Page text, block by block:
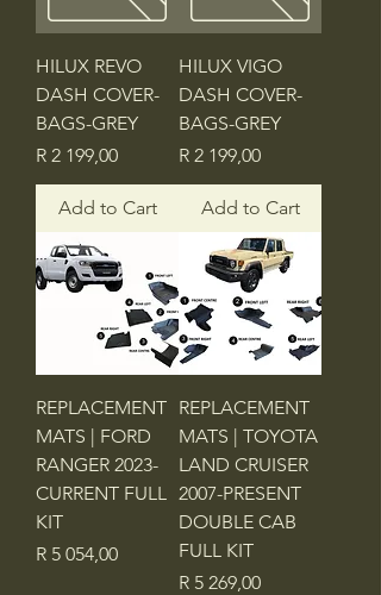
HILUX REVO
DASH COVER-
BAGS-GREY
Price
R 2 199,00
Add to Cart
HILUX VIGO
DASH COVER-
BAGS-GREY
Price
R 2 199,00
Add to Cart
REPLACEMENT
MATS | FORD
RANGER 2023-
CURRENT FULL
KIT
Price
R 5 054,00
REPLACEMENT
MATS | TOYOTA
LAND CRUISER
2007-PRESENT
DOUBLE CAB
FULL KIT
Price
R 5 269,00